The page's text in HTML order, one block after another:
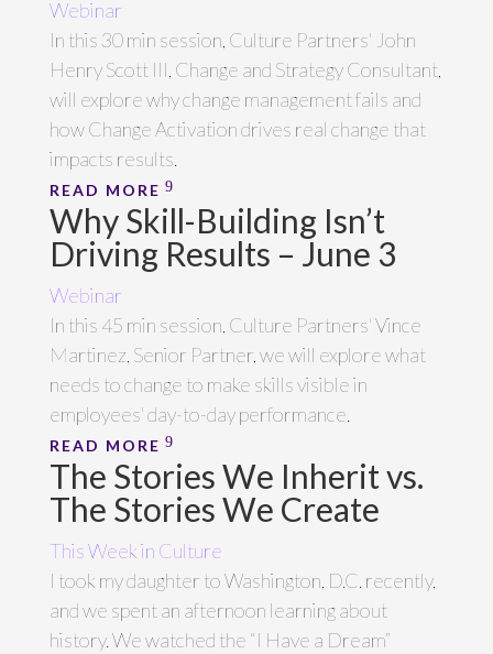
Webinar
In this 30 min session, Culture Partners' John
Henry Scott III, Change and Strategy Consultant,
will explore why change management fails and
how Change Activation drives real change that
impacts results.
READ MORE
Why Skill-Building Isn’t
Driving Results – June 3
Webinar
In this 45 min session, Culture Partners' Vince
Martinez, Senior Partner, we will explore what
needs to change to make skills visible in
employees' day-to-day performance.
READ MORE
The Stories We Inherit vs.
The Stories We Create
This Week in Culture
I took my daughter to Washington, D.C. recently,
and we spent an afternoon learning about
history. We watched the “I Have a Dream”